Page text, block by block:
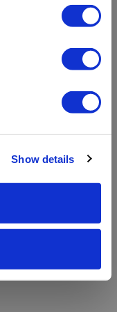
Show details